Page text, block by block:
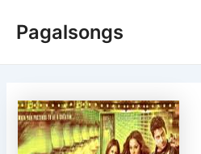
Pagalsongs